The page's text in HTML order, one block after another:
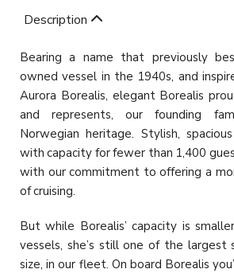
Description
Bearing a name that previously
owned vessel in the 1940s, and
Aurora Borealis, elegant Borealis
and represents, our founding
Norwegian heritage. Stylish,
with capacity for fewer than 1,400
with our commitment to offering a
of cruising.
But while Borealis’ capacity is
vessels, she’s still one of the largest
size, in our fleet. On board Borealis